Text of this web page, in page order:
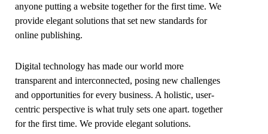
anyone putting a website together for the first time. We
provide elegant solutions that set new standards for
online publishing.
Digital technology has made our world more
transparent and interconnected, posing new challenges
and opportunities for every business. A holistic, user-
centric perspective is what truly sets one apart. together
for the first time. We provide elegant solutions.